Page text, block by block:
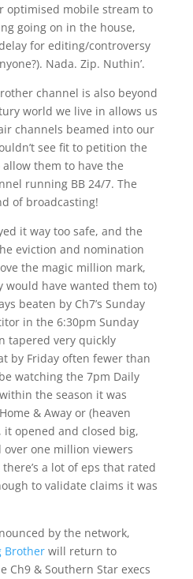
optimised mobile stream to
going on in the house,
for editing/controversy
Nada. Zip. Nuthin’.
channel is also beyond
world we live in allows us
channels beamed into our
see fit to petition the
them to have the
running BB 24/7. The
of broadcasting!
it way too safe, and the
eviction and nomination
the magic million mark,
would have wanted them to)
beaten by Ch7’s Sunday
in the 6:30pm Sunday
tapered very quickly
by Friday often fewer than
watching the 7pm Daily
the season it was
& Away or (heaven
it opened and closed big,
over one million viewers
a lot of eps that rated
to validate claims it was
by the network,
Brotherwill return to
Ch9 & Southern Star execs